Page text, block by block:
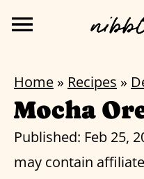
Home » Recipes »
Mocha
Published: Feb 25,
may contain